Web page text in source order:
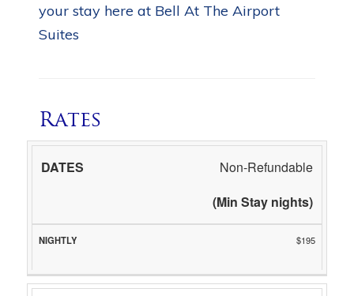
your stay here at Bell At The Airport
Suites
Rates
Non-Refundable
(Min Stay nights)
$195